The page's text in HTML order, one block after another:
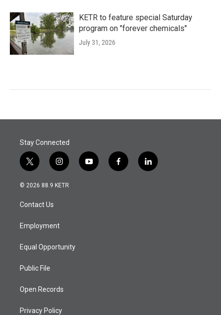
KETR to feature special Saturday
program on "forever chemicals"
July 31, 2026
Stay Connected
t
w
i
t
e
i
n
s
a
y
o
f
a
l
i
© 2026 88.9 KETR
Contact Us
Employment
Equal Opportunity
Public File
Open Records
Privacy Policy